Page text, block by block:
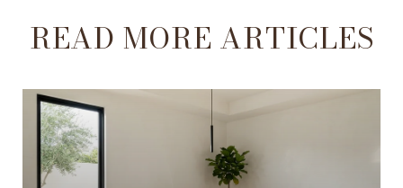
READ MORE ARTICLES